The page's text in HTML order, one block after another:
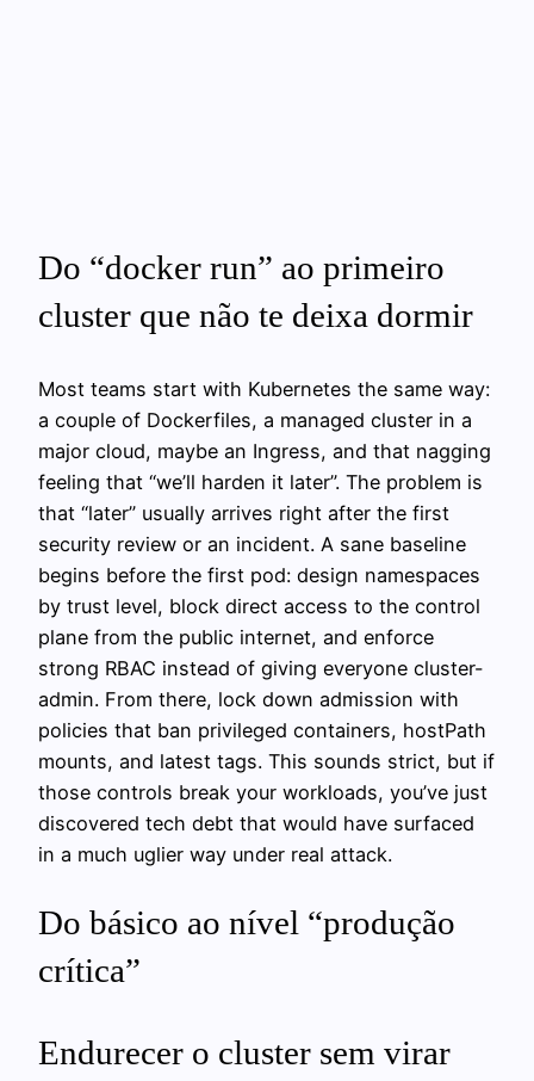
Do “docker run” ao primeiro
cluster que não te deixa dormir
Most teams start with Kubernetes the same way:
a couple of Dockerfiles, a managed cluster in a
major cloud, maybe an Ingress, and that nagging
feeling that “we’ll harden it later”. The problem is
that “later” usually arrives right after the first
security review or an incident. A sane baseline
begins before the first pod: design namespaces
by trust level, block direct access to the control
plane from the public internet, and enforce
strong RBAC instead of giving everyone cluster-
admin. From there, lock down admission with
policies that ban privileged containers, hostPath
mounts, and latest tags. This sounds strict, but if
those controls break your workloads, you’ve just
discovered tech debt that would have surfaced
in a much uglier way under real attack.
Do básico ao nível “produção
crítica”
Endurecer o cluster sem virar